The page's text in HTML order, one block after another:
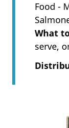
Food -
What
serve,